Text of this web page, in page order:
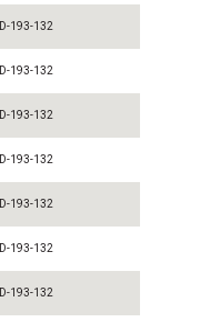
D-193-132
D-193-132
D-193-132
D-193-132
D-193-132
D-193-132
D-193-132